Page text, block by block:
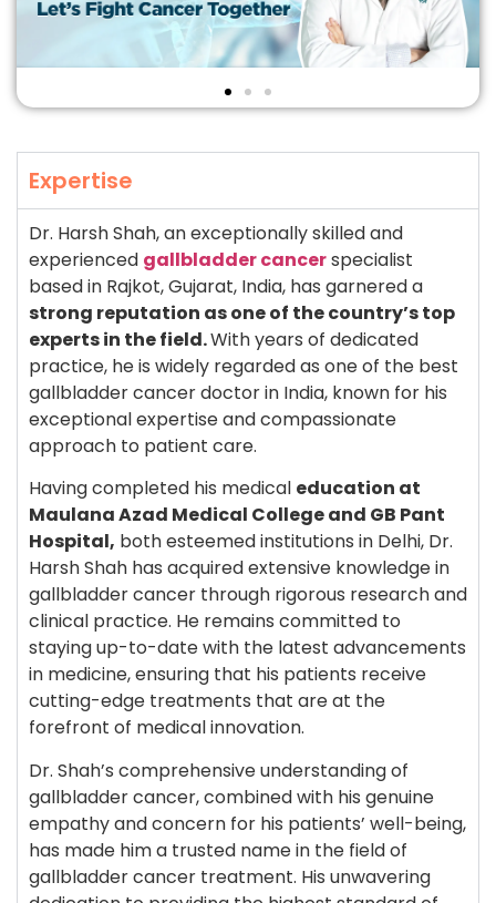
Expertise
Dr. Harsh Shah, an exceptionally skilled and
experienced gallbladder cancerspecialist
based in Rajkot, Gujarat, India, has garnered a
strong reputation as one of the country’s top
experts in the field.With years of dedicated
practice, he is widely regarded as one of the best
gallbladder cancer doctor in India, known for his
exceptional expertise and compassionate
approach to patient care.
Having completed his medical education at
Maulana Azad Medical College and GB Pant
Hospital, both esteemed institutions in Delhi, Dr.
Harsh Shah has acquired extensive knowledge in
gallbladder cancer through rigorous research and
clinical practice. He remains committed to
staying up-to-date with the latest advancements
in medicine, ensuring that his patients receive
cutting-edge treatments that are at the
forefront of medical innovation.
Dr. Shah’s comprehensive understanding of
gallbladder cancer, combined with his genuine
empathy and concern for his patients’ well-being,
has made him a trusted name in the field of
gallbladder cancer treatment. His unwavering